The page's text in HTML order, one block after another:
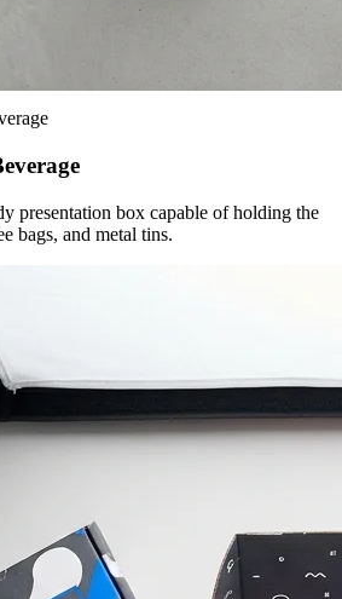
presentation box capable of holding the
bags, and metal tins.